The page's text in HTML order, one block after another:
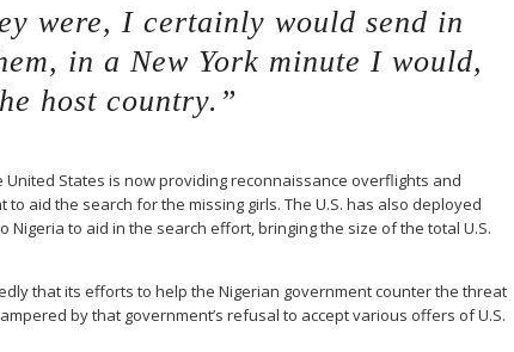
were, I certainly would send in
in a New York minute I would,
host country.”
States is now providing reconnaissance overflights and
aid the search for the missing girls. The U.S. has also deployed
to aid in the search effort, bringing the size of the total U.S.
that its efforts to help the Nigerian government counter the threat
by that government’s refusal to accept various offers of U.S.